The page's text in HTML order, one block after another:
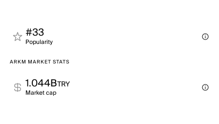
#33
Popularity
ARKM MARKET STATS
1.044BTRY
Market cap